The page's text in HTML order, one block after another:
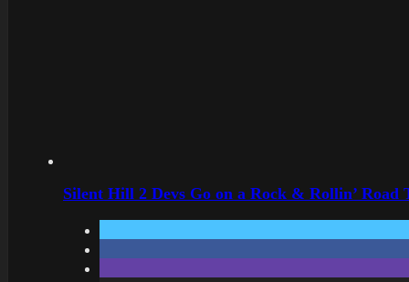
Silent Hill 2 Devs Go on a Rock & Rollin’ Road